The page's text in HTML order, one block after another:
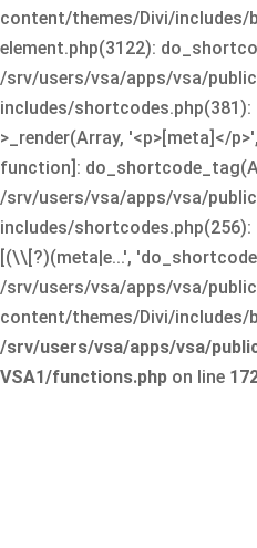
content/themes/Divi/includes/
element.php(3122):
/srv/users/vsa/apps/vsa/
includes/shortcodes.php(381):
>_render(Array, '<p>[meta]</
function]:
/srv/users/vsa/apps/vsa/
includes/
[(\\[?)(meta|e...',
/srv/users/vsa/apps/vsa/
content/themes/Divi/includes/
/srv/users/vsa/apps/vsa/
VSA1/functions.php on line